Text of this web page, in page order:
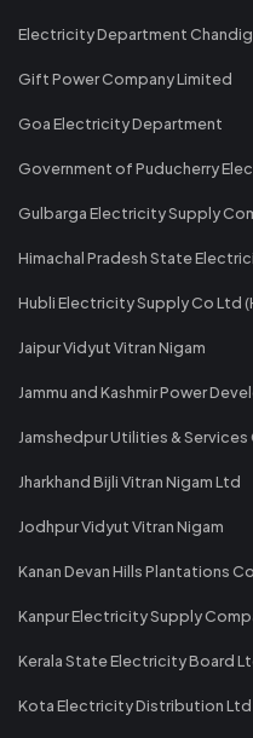
Electricity Department
Gift Power Company Limited
Goa Electricity Department
Government of Puducherry
Gulbarga Electricity Supply
Himachal Pradesh State
Hubli Electricity Supply Co Ltd
Jaipur Vidyut Vitran Nigam
Jammu and Kashmir Power
Jamshedpur Utilities &
Jharkhand Bijli Vitran Nigam Ltd
Jodhpur Vidyut Vitran Nigam
Kanan Devan Hills Plantations
Kanpur Electricity Supply
Kerala State Electricity Board
Kota Electricity Distribution Ltd.